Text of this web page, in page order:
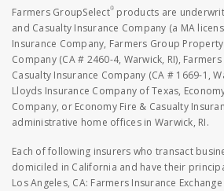
Farmers GroupSelect® products are
and Casualty Insurance Company (a MA
Insurance Company, Farmers Group
Company (CA # 2460-4, Warwick, RI),
Casualty Insurance Company (CA # 1669-1,
Lloyds Insurance Company of Texas,
Company, or Economy Fire & Casualty
administrative home offices in Warwick, RI.
Each of following insurers who transact
domiciled in California and have their
Los Angeles, CA: Farmers Insurance